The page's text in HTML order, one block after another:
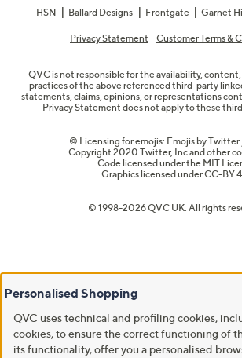
HSN
Ballard Designs Frontgate Garnet
Privacy Statement Customer Terms &
QVC is not responsible for the availability,
practices of the above referenced third-party
statements, claims, opinions, or representations
Privacy Statement does not apply to these
© Licensing for emojis: Emojis by Twitter
Copyright 2020 Twitter, Inc and other
Code licensed under the MIT
Graphics licensed underCC-BY
© 1998-2026 QVC UK. All rights
Personalised Shopping
QVC uses technical and profiling cookies,
cookies, to ensure the correct functioning of
its functionality, offer you a personalised